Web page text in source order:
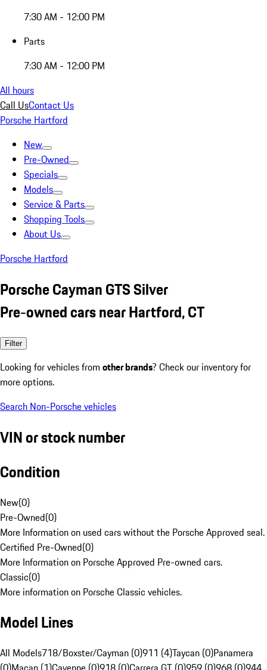
7:30 AM - 12:00 PM
Parts
7:30 AM - 12:00 PM
All hours
Call UsContact Us
Porsche Hartford
New
Pre-Owned
Specials
Models
Service & Parts
Shopping Tools
About Us
Porsche Hartford
Porsche Cayman GTS Silver
Pre-owned cars near Hartford, CT
Filter
Looking for vehicles from other brands? Check our inventory for
more options.
Search Non-Porsche vehicles
VIN or stock number
Condition
New(0)
Pre-Owned(0)
More Information on used cars without the Porsche Approved seal.
Certified Pre-Owned(0)
More Information on Porsche Approved Pre-owned cars.
Classic(0)
More information on Porsche Classic vehicles.
Model Lines
All Models718/Boxster/Cayman (0)911 (4)Taycan (0)Panamera